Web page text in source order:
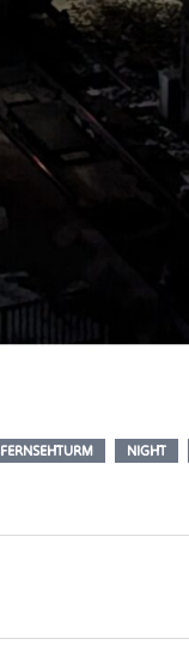
FERNSEHTURM NIGHT